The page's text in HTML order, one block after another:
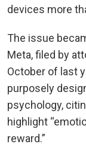
devices more
The issue
Meta, filed by
October of last
purposely
psychology,
highlight
reward.”